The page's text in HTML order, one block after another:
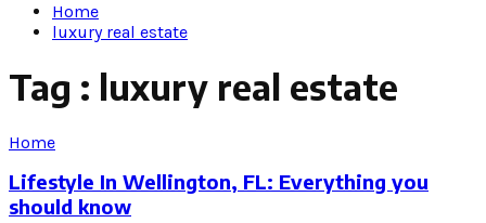
Home
luxury real estate
Tag : luxury real estate
Home
Lifestyle In Wellington, FL: Everything you
should know